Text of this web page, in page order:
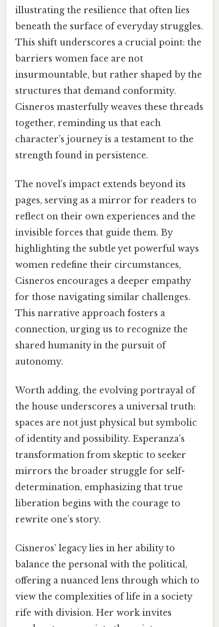
illustrating the resilience that often lies
beneath the surface of everyday struggles.
This shift underscores a crucial point: the
barriers women face are not
insurmountable, but rather shaped by the
structures that demand conformity.
Cisneros masterfully weaves these threads
together, reminding us that each
character’s journey is a testament to the
strength found in persistence.
The novel’s impact extends beyond its
pages, serving as a mirror for readers to
reflect on their own experiences and the
invisible forces that guide them. By
highlighting the subtle yet powerful ways
women redefine their circumstances,
Cisneros encourages a deeper empathy
for those navigating similar challenges.
This narrative approach fosters a
connection, urging us to recognize the
shared humanity in the pursuit of
autonomy.
Worth adding, the evolving portrayal of
the house underscores a universal truth:
spaces are not just physical but symbolic
of identity and possibility. Esperanza’s
transformation from skeptic to seeker
mirrors the broader struggle for self-
determination, emphasizing that true
liberation begins with the courage to
rewrite one’s story.
Cisneros’ legacy lies in her ability to
balance the personal with the political,
offering a nuanced lens through which to
view the complexities of life in a society
rife with division. Her work invites